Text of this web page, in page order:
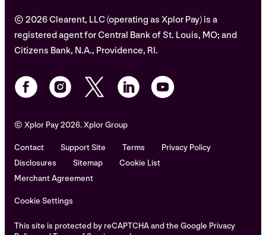
© 2026 Clearent, LLC (operating as Xplor Pay) is a
registered agent for Central Bank of St. Louis, MO; and
Citizens Bank, N.A., Providence, RI.
© Xplor Pay 2026. Xplor Group
Contact Support Site Terms
Privacy Policy
Disclosures
Sitemap
Cookie List
Merchant Agreement
Cookie Settings
This site is protected by reCAPTCHA and the Google Privacy